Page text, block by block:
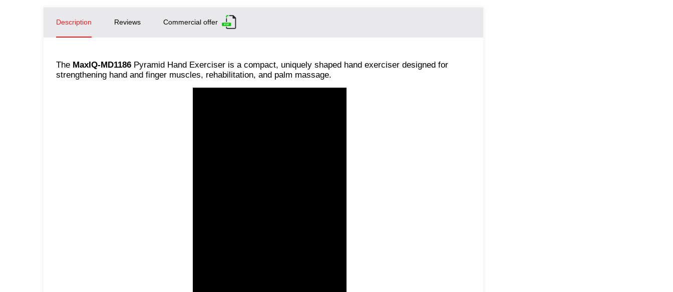
Description Reviews Commercial offer
The MaxIQ-MD1186 Pyramid Hand Exerciser is a compact, uniquely shaped hand exerciser designed for
strengthening hand and finger muscles, rehabilitation, and palm massage.